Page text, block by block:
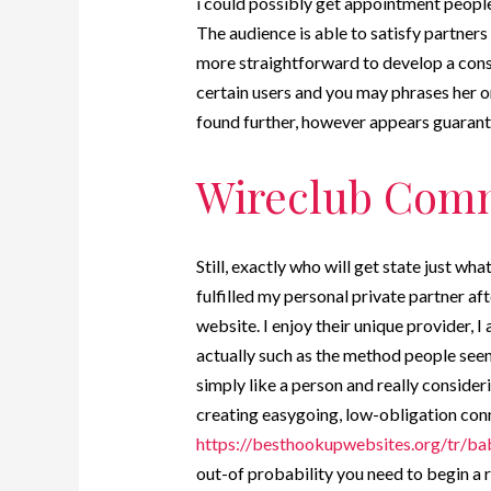
The audience is able to satisfy
more straightforward to develop a
certain users and you may phrases her
found further, however appears
Wireclub
Still, exactly who will get state just
fulfilled my personal private partner
website. I enjoy their unique provider,
actually such as the method people
simply like a person and really
creating easygoing, low-obligation
https://besthookupwebsites.org/tr/
out-of probability you need to begin a